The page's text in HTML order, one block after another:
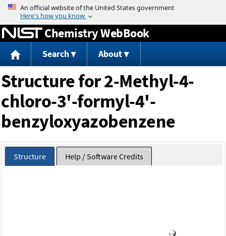
Jump to content
Chemistry WebBook
Search About
Structure for 2-Methyl-4-
chloro-3'-formyl-4'-
benzyloxyazobenzene
Structure Help / Software Credits